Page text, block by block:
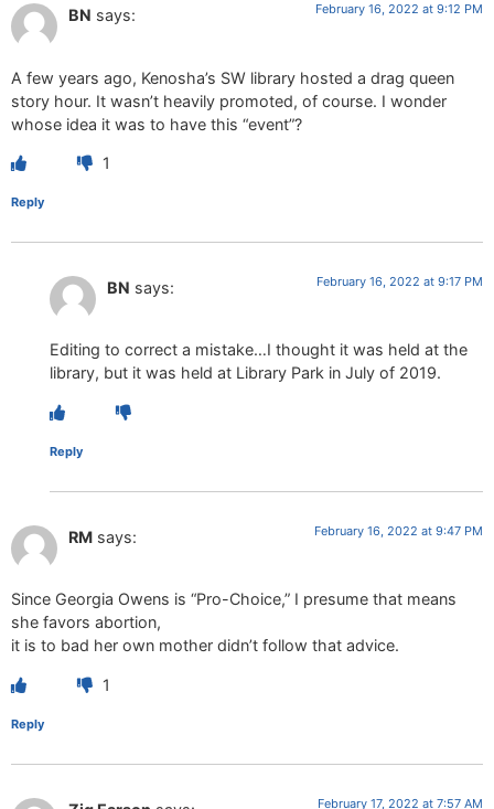
BN says: February 16, 2022 at 9:12 PM
A few years ago, Kenosha’s SW library hosted a drag queen
story hour. It wasn’t heavily promoted, of course. I wonder
whose idea it was to have this “event”?
1
Reply
BN says: February 16, 2022 at 9:17 PM
Editing to correct a mistake…I thought it was held at the
library, but it was held at Library Park in July of 2019.
Reply
RM says: February 16, 2022 at 9:47 PM
Since Georgia Owens is “Pro-Choice,” I presume that means
she favors abortion,
it is to bad her own mother didn’t follow that advice.
1
Reply
February 17, 2022 at 7:57 AM